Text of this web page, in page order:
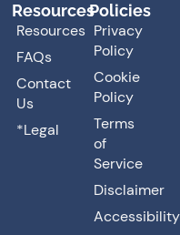
Resources
Resources
FAQs
Contact
Us
*Legal
Policies
Privacy
Policy
Cookie
Policy
Terms
of
Service
Disclaimer
Accessibility